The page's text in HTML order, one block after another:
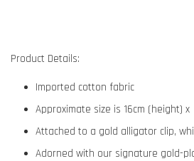
Product Details:
Imported cotton fabric
Approximate size is 16cm (height) x
Attached to a gold alligator clip,
Adorned with our signature gold-